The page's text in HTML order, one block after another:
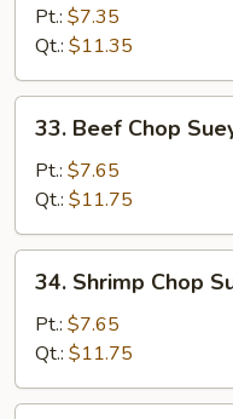
Pork
Chop
Suey
Pt.: $7.35
Qt.: $11.35
Beef
Chop
Suey
33. Beef Chop
Pt.: $7.65
Qt.: $11.75
Shrimp
Chop
Suey
34. Shrimp Chop
Pt.: $7.65
Qt.: $11.75